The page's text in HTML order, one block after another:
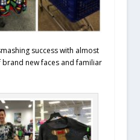
success with almost
new faces and familiar